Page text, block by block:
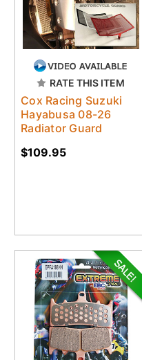
RATE THIS ITEM
Cox Racing Suzuki
Hayabusa 08-26
Radiator Guard
$109.95